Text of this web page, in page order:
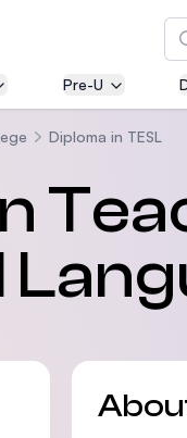
Pre-U
Diploma in TESL